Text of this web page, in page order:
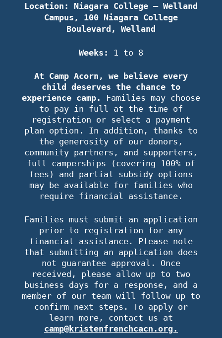
Location: Niagara College – Welland
Campus, 100 Niagara College
Boulevard, Welland
Weeks: 1 to 8
At Camp Acorn, we believe every
child deserves the chance to
experience camp.
Families may choose
to pay in full at the time of
registration or select a payment
plan option. In addition, thanks to
the generosity of our donors,
community partners, and supporters,
full camperships (covering 100% of
fees) and partial subsidy options
may be available for families who
require financial assistance.
Families must submit an application
prior to registration for any
financial assistance. Please note
that submitting an application does
not guarantee approval. Once
received, please allow up to two
business days for a response, and a
member of our team will follow up to
confirm next steps. To apply or
learn more, contact us at
camp@kristenfrenchcacn.org.